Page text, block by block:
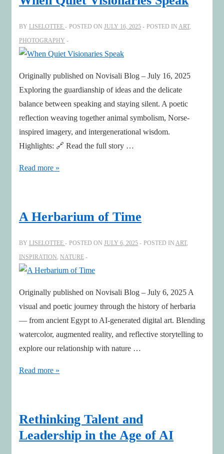
BY LISELOTTEE POSTED ON JULY 16, 2025 POSTED IN ART,
PHOTOGRAPHY
Originally published on Novisali Blog – July 16, 2025
Exploring the guardianship of ideas and the delicate
balance between speaking and staying silent. A poetic
reflection weaving together animal symbolism, Norse-
inspired imagery, and intergenerational wisdom.
Highlights: 🔗 Read the full story …
When
Read more »
A Herbarium of Time
BY LISELOTTEE POSTED ON JULY 6, 2025 POSTED IN ART,
INSPIRATION, NATURE
Originally published on Novisali Blog – July 6, 2025 A
visual and poetic journey through the history of herbaria
— from ancient Egypt to AI-generated digital art. Blending
watercolor, augmented reality, and reflective storytelling to
explore our relationship with nature …
A
Read more »
Rethinking Talent and
Leadership in the Age of AI